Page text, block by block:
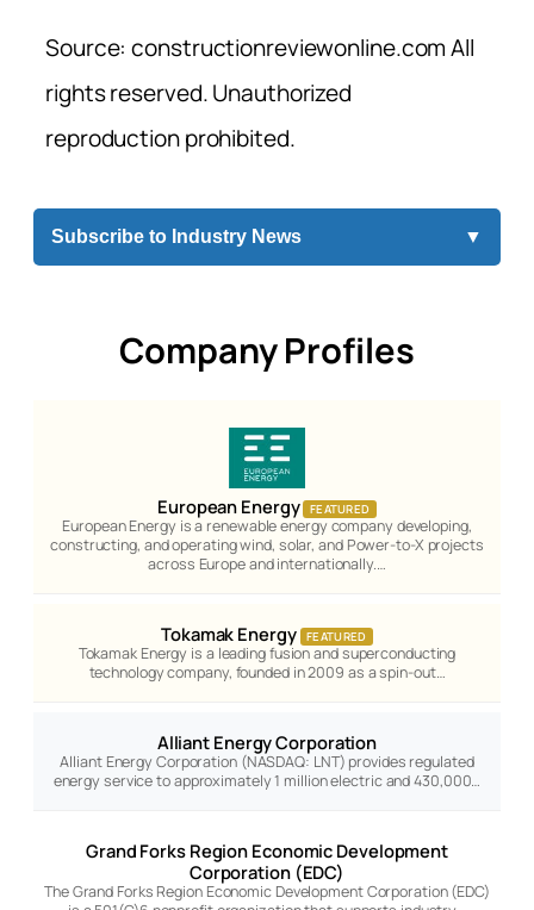
Source: constructionreviewonline.com All
rights reserved. Unauthorized
reproduction prohibited.
Subscribe to Industry News ▼
Company Profiles
European Energy FEATURED
European Energy is a renewable energy company developing,
constructing, and operating wind, solar, and Power-to-X projects
across Europe and internationally.…
Tokamak Energy FEATURED
Tokamak Energy is a leading fusion and superconducting
technology company, founded in 2009 as a spin-out…
Alliant Energy Corporation
Alliant Energy Corporation (NASDAQ: LNT) provides regulated
energy service to approximately 1 million electric and 430,000…
Grand Forks Region Economic Development
Corporation (EDC)
The Grand Forks Region Economic Development Corporation (EDC)